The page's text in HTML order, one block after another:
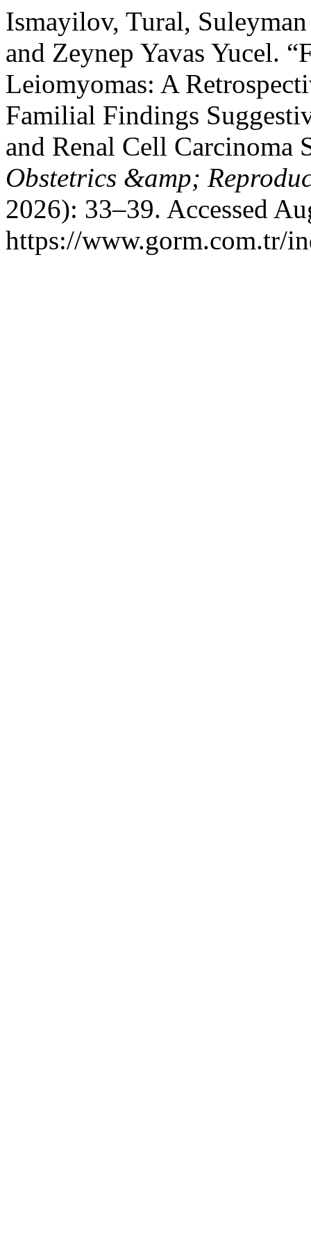
Ismayilov, Tural,
and Zeynep Yavas Yucel.
Leiomyomas: A
Familial Findings
and Renal Cell Carcinoma
Obstetrics &amp;
2026): 33–39. Accessed
https://www.gorm.com.tr/